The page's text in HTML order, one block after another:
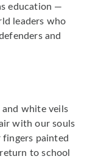
education —
leaders who
and
and white veils
with our souls
painted
to school